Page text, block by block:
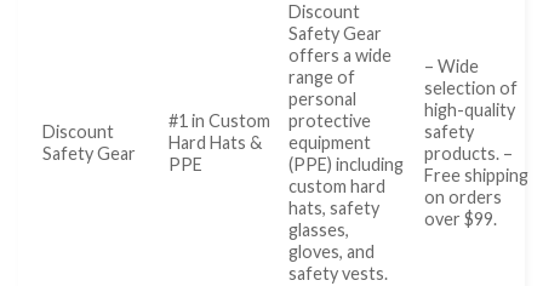
Discount
Safety Gear
#1 in Custom
Hard Hats &
PPE
Discount
Safety Gear
offers a wide
range of
personal
protective
equipment
(PPE) including
custom hard
hats, safety
glasses,
gloves, and
safety vests.
– Wide
selection of
high-quality
safety
products. –
Free shipping
on orders
over $99.